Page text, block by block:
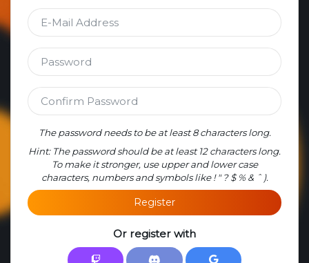
The password needs to be at least 8 characters long.
Hint: The password should be at least 12 characters long.
To make it stronger, use upper and lower case
characters, numbers and symbols like ! " ? $ % & ˆ ).
Register
Or register with